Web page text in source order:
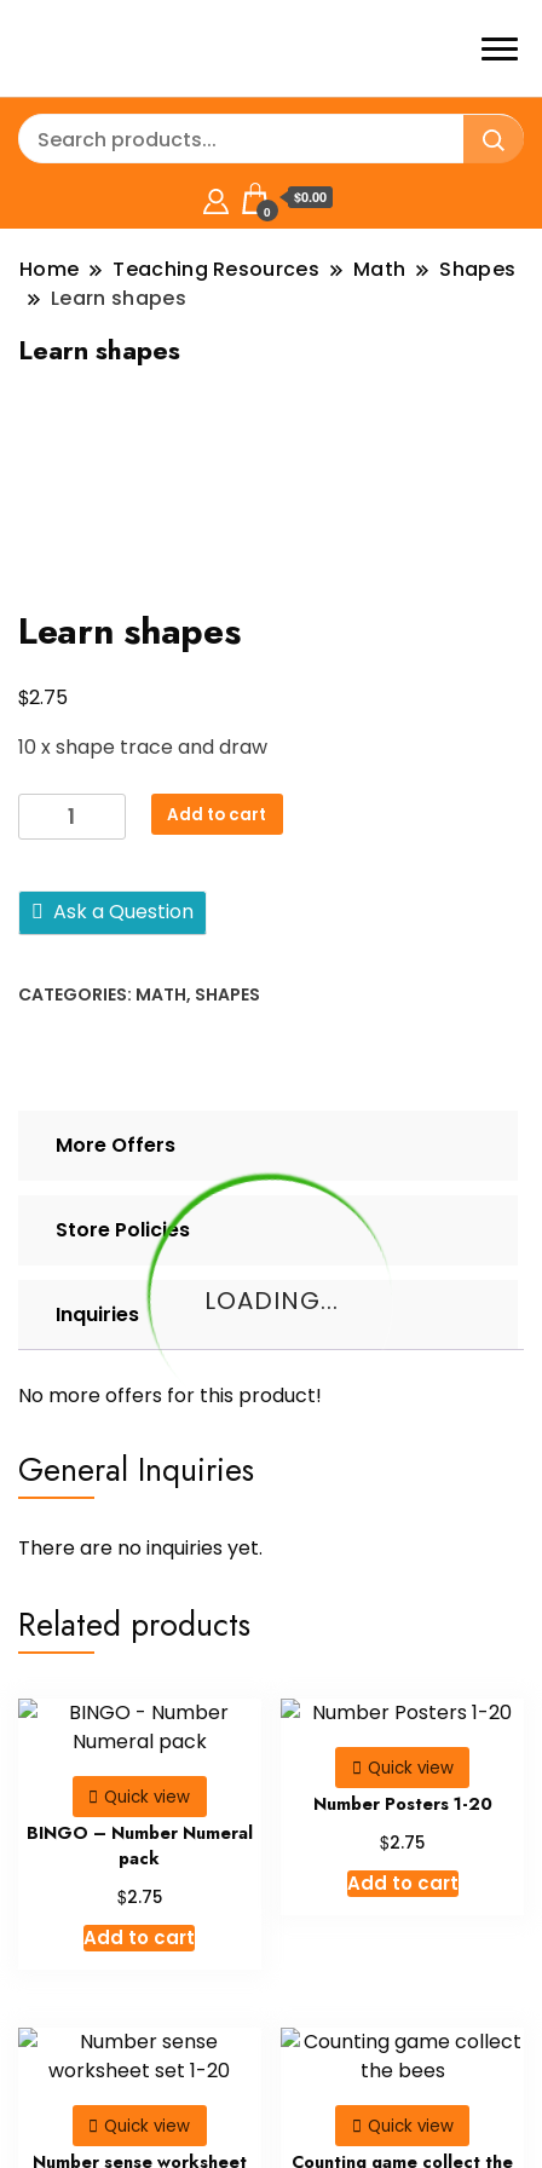
0
$0.00
Home Teaching Resources Math
Shapes
Learn shapes
Learn shapes
LOADING...
Learn shapes
$2.75
10 x shape trace and draw
Learn
shapes
Add to cart
Ask a Question
CATEGORIES: MATH, SHAPES
More Offers
Store Policies
Inquiries
No more offers for this product!
General Inquiries
There are no inquiries yet.
Related products
Quick view
BINGO – Number Numeral
pack
$2.75
Add to cart
Quick view
Number Posters 1-20
$2.75
Add to cart
Quick view
Number sense worksheet
Quick view
Counting game collect the